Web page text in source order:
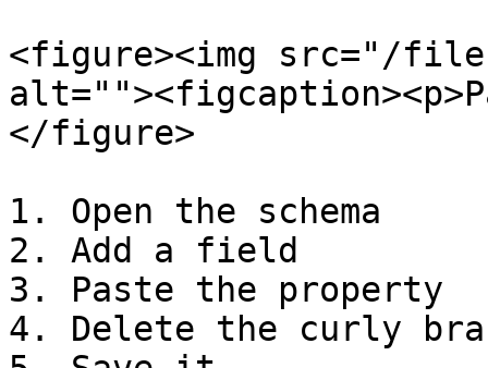
<figure><img src="/files/
</figure>
1. Open the schema
2. Add a field
3. Paste the property
4. Delete the curly